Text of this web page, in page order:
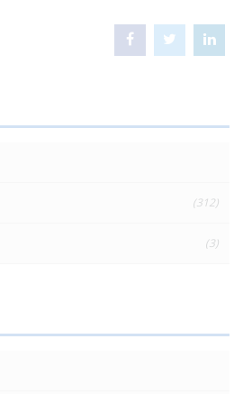
(312)
(3)